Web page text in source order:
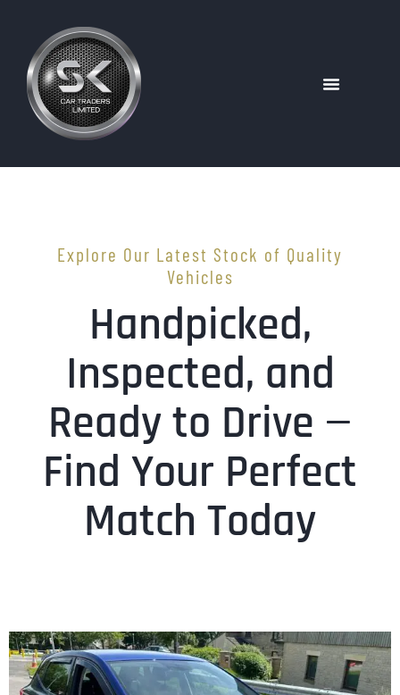
Explore Our Latest Stock of Quality
Vehicles
Handpicked,
Inspected, and
Ready to Drive —
Find Your Perfect
Match Today